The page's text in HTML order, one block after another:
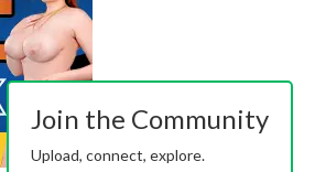
Join the Community
Upload, connect, explore.